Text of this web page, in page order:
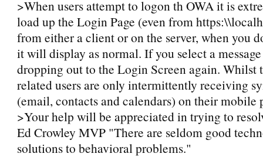
>When users attempt to logon th OWA it is
load up the Login Page (even from
from either a client or on the server, when you
it will display as normal. If you select a
dropping out to the Login Screen again. Whilst
related users are only intermittently receiving
(email, contacts and calendars) on their mobile
>Your help will be appreciated in trying to
Ed Crowley MVP "There are seldom good
solutions to behavioral problems."